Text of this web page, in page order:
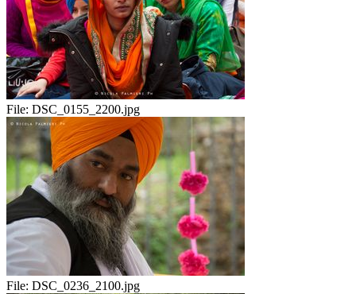
File: DSC_0155_2200.jpg
File: DSC_0236_2100.jpg